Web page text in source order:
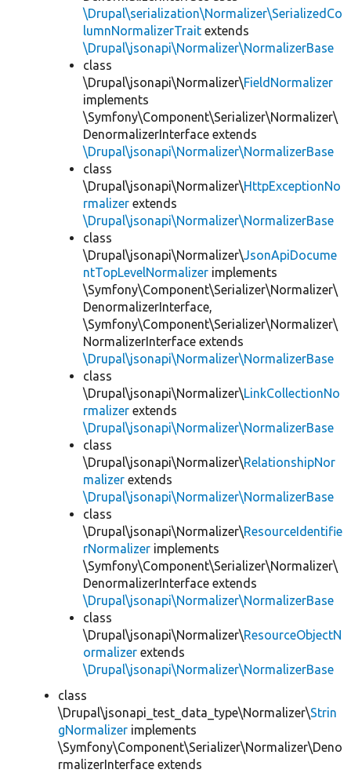
\Drupal\serialization\Normalizer\SerializedCo
lumnNormalizerTrait extends
\Drupal\jsonapi\Normalizer\NormalizerBase
class
\Drupal\jsonapi\Normalizer\FieldNormalizer
implements
\Symfony\Component\Serializer\Normalizer\
DenormalizerInterface extends
\Drupal\jsonapi\Normalizer\NormalizerBase
class
\Drupal\jsonapi\Normalizer\HttpExceptionNo
rmalizer extends
\Drupal\jsonapi\Normalizer\NormalizerBase
class
\Drupal\jsonapi\Normalizer\JsonApiDocume
ntTopLevelNormalizer implements
\Symfony\Component\Serializer\Normalizer\
DenormalizerInterface,
\Symfony\Component\Serializer\Normalizer\
NormalizerInterface extends
\Drupal\jsonapi\Normalizer\NormalizerBase
class
\Drupal\jsonapi\Normalizer\LinkCollectionNo
rmalizer extends
\Drupal\jsonapi\Normalizer\NormalizerBase
class
\Drupal\jsonapi\Normalizer\RelationshipNor
malizer extends
\Drupal\jsonapi\Normalizer\NormalizerBase
class
\Drupal\jsonapi\Normalizer\ResourceIdentifie
rNormalizer implements
\Symfony\Component\Serializer\Normalizer\
DenormalizerInterface extends
\Drupal\jsonapi\Normalizer\NormalizerBase
class
\Drupal\jsonapi\Normalizer\ResourceObjectN
ormalizer extends
\Drupal\jsonapi\Normalizer\NormalizerBase
class
\Drupal\jsonapi_test_data_type\Normalizer\Strin
gNormalizer implements
\Symfony\Component\Serializer\Normalizer\Deno
rmalizerInterface extends